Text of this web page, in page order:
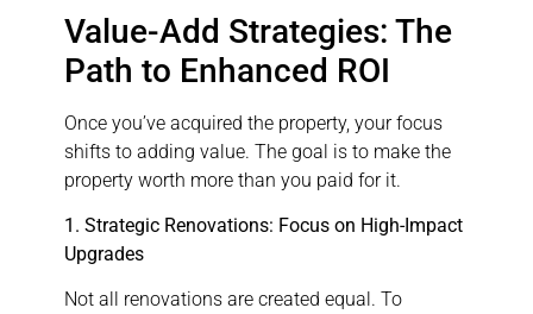
Value-Add Strategies: The
Path to Enhanced ROI
Once you’ve acquired the property, your focus
shifts to adding value. The goal is to make the
property worth more than you paid for it.
1. Strategic Renovations: Focus on High-Impact
Upgrades
Not all renovations are created equal. To